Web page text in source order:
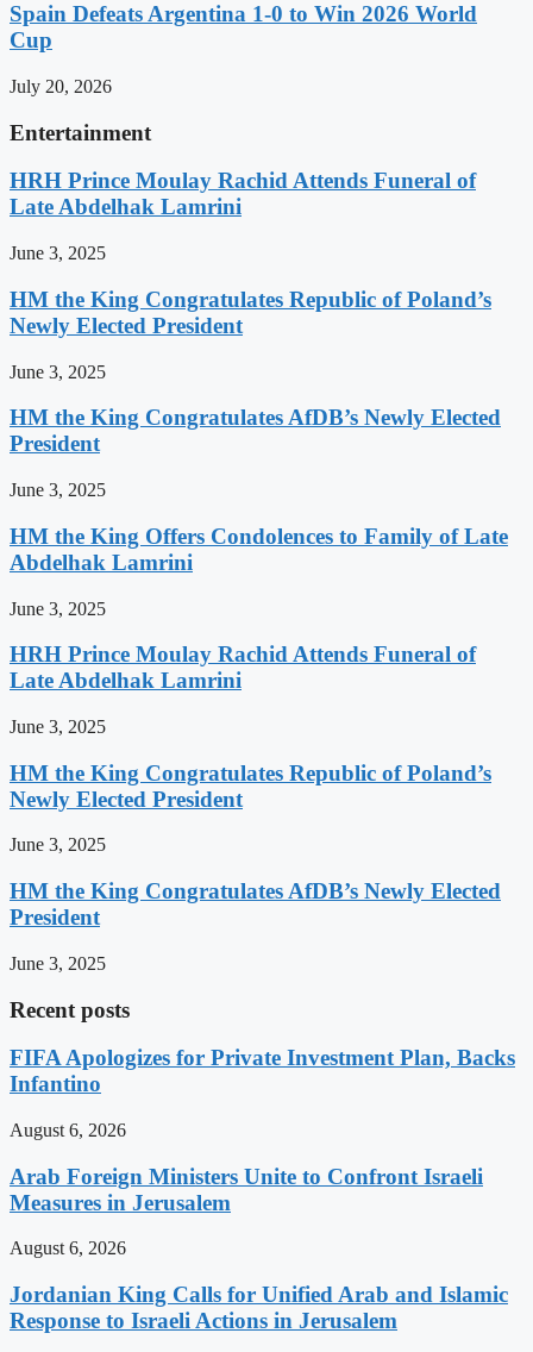
Spain Defeats Argentina 1-0 to Win 2026 World
Cup
July 20, 2026
Entertainment
HRH Prince Moulay Rachid Attends Funeral of
Late Abdelhak Lamrini
June 3, 2025
HM the King Congratulates Republic of Poland’s
Newly Elected President
June 3, 2025
HM the King Congratulates AfDB’s Newly Elected
President
June 3, 2025
HM the King Offers Condolences to Family of Late
Abdelhak Lamrini
June 3, 2025
HRH Prince Moulay Rachid Attends Funeral of
Late Abdelhak Lamrini
June 3, 2025
HM the King Congratulates Republic of Poland’s
Newly Elected President
June 3, 2025
HM the King Congratulates AfDB’s Newly Elected
President
June 3, 2025
Recent posts
FIFA Apologizes for Private Investment Plan, Backs
Infantino
August 6, 2026
Arab Foreign Ministers Unite to Confront Israeli
Measures in Jerusalem
August 6, 2026
Jordanian King Calls for Unified Arab and Islamic
Response to Israeli Actions in Jerusalem